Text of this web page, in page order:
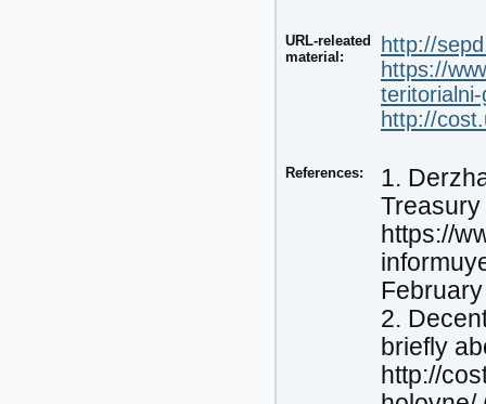
URL-releated
material:
http://
https://
http://
References:
1.
https://
2.
briefly
http://